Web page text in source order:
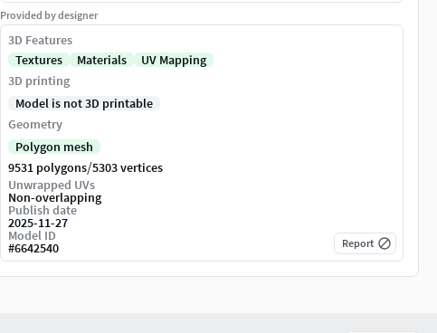
Provided by designer
3D Features
Textures
Materials
UV Mapping
3D printing
Model is not 3D printable
Geometry
Polygon mesh
9531 polygons/5303 vertices
Unwrapped UVs
Non-overlapping
Publish date
2025-11-27
Model ID
#6642540 Report